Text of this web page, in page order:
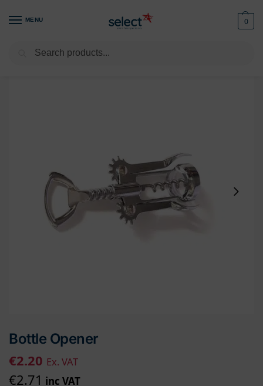
MENU 0
/ Glassware / Bar & Drinks Accessories
Bottle Opener
€2.20 Ex. VAT
€2.71 inc VAT